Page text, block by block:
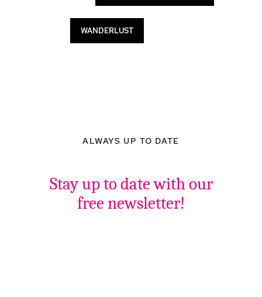
WANDERLUST
ALWAYS UP TO DATE
Stay up to date with our
free newsletter!